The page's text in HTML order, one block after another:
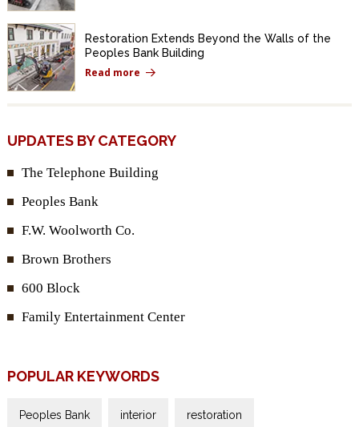
Restoration Extends Beyond the Walls of the
Peoples Bank Building
Read more
UPDATES BY CATEGORY
The Telephone Building
Peoples Bank
F.W. Woolworth Co.
Brown Brothers
600 Block
Family Entertainment Center
POPULAR KEYWORDS
Peoples Bank interior restoration